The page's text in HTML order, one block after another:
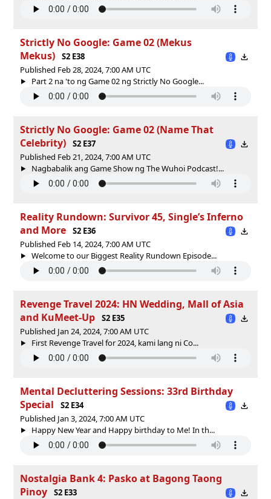
Strictly No Google: Game 02 (Mekus
Mekus)
S2 E38
Published Feb 28, 2024, 7:00 AM UTC
Part 2 na 'to ng Game 02 ng Strictly No Google...
Strictly No Google: Game 02 (Name That
Celebrity)
S2 E37
Published Feb 21, 2024, 7:00 AM UTC
Nagbabalik ang Game Show ng The Wuhoi Podcast!...
Reality Rundown: Survivor 45, Single’s Inferno
and More
S2 E36
Published Feb 14, 2024, 7:00 AM UTC
Welcome to our Biggest Reality Rundown Episode...
Revenge Travel 2024: HN Wedding, Mall of Asia
and KuMeet-Up
S2 E35
Published Jan 24, 2024, 7:00 AM UTC
First Revenge Travel for 2024, kami lang ni Co...
Mental Decluttering Sessions: 33rd Birthday
Special
S2 E34
Published Jan 3, 2024, 7:00 AM UTC
Happy New Year and Happy birthday to Me! In th...
Nostalgia Bank 4: Pasko at Bagong Taong
Pinoy
S2 E33